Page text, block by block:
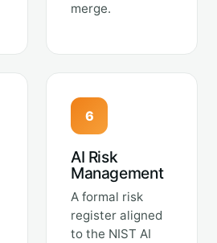
merge.
6
AI Risk
Management
A formal risk
register aligned
to the NIST AI